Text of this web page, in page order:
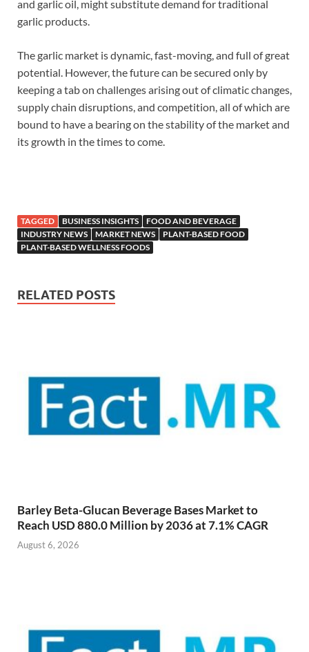
and garlic oil, might substitute demand for traditional
garlic products.
The garlic market is dynamic, fast-moving, and full of great
potential. However, the future can be secured only by
keeping a tab on challenges arising out of climatic changes,
supply chain disruptions, and competition, all of which are
bound to have a bearing on the stability of the market and
its growth in the times to come.
TAGGED BUSINESS INSIGHTS
FOOD AND BEVERAGE
INDUSTRY NEWS
MARKET NEWS
PLANT-BASED FOOD
PLANT-BASED WELLNESS FOODS
RELATED POSTS
Barley Beta-Glucan Beverage Bases Market to
Reach USD 880.0 Million by 2036 at 7.1% CAGR
August 6, 2026